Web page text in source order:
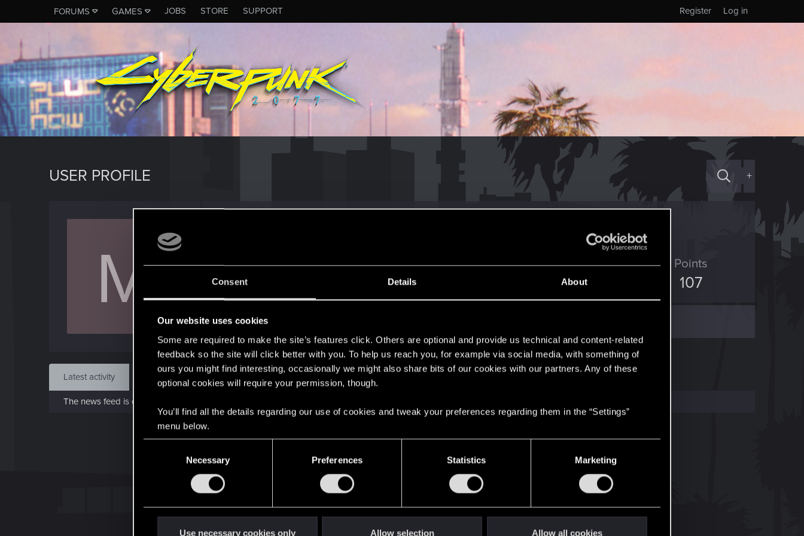
Consent Details About
Our website uses cookies
Some are required to make the site’s features click. Others are optional and provide us technical and content-related
feedback so the site will click better with you. To help us reach you, for example via social media, with something of
ours you might find interesting, occasionally we might also share bits of our cookies with our partners. Any of these
optional cookies will require your permission, though.
You’ll find all the details regarding our use of cookies and tweak your preferences regarding them in the “Settings”
menu below.
Necessary Preferences Statistics Marketing
Use necessary cookies only Allow selection Allow all cookies
FORUMS GAMES JOBS STORE SUPPORT Log in
Register
USER PROFILE +
M Joined
Aug 12, 2010
Messages
34
RED Points
4
Points
107
Find
Latest activity Postings About
The news feed is currently empty.